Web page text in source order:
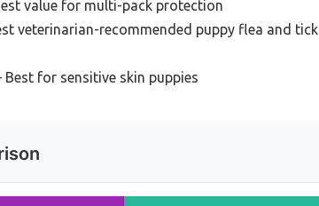
value for multi-pack protection
veterinarian-recommended puppy flea and tick
Best for sensitive skin puppies